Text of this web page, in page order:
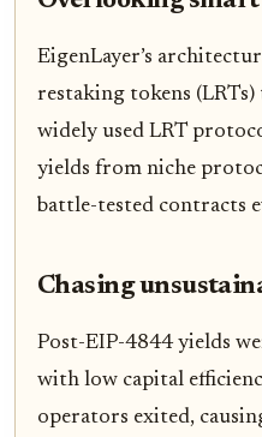
EigenLayer’s
restaking tokens
widely used LRT
yields from niche
battle-tested contracts
Chasing
Post-EIP-4844 yields
with low capital
operators exited,